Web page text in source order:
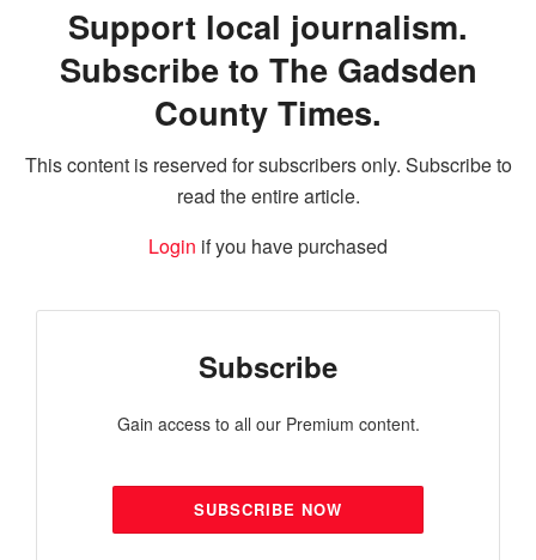
Support local journalism.
Subscribe to The Gadsden
County Times.
This content is reserved for subscribers only. Subscribe to
read the entire article.
Login if you have purchased
Subscribe
Gain access to all our Premium content.
SUBSCRIBE NOW